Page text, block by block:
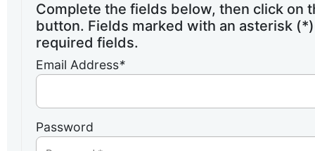
Complete the fields below, then click on
button. Fields marked with an asterisk
required fields.
Email Address*
Password